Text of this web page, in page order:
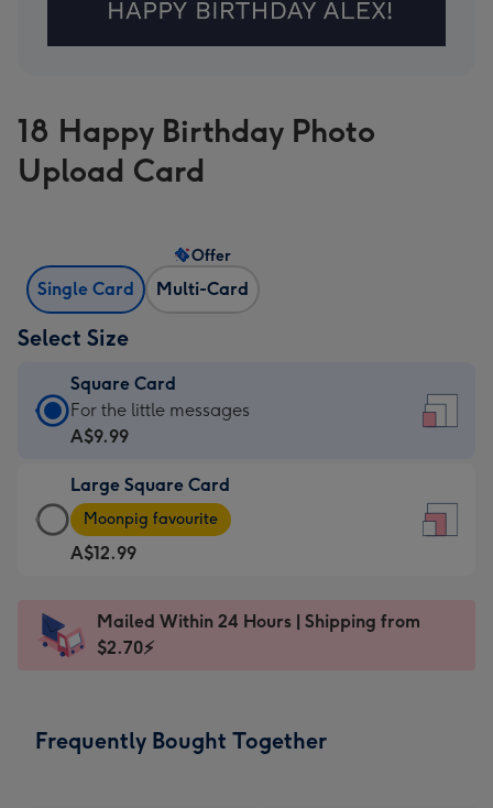
18 Happy Birthday Photo
Upload Card
Single Card Multi-Card
Offer
Select Size
Square Card
Square
Card
A$9.99
-
For
the
messages
-
150
For the little messages
A$9.99
Large Square Card
Large
Square
Card
A$12.99
-
Dimensions:
Moonpig favourite
A$12.99
Mailed Within 24 Hours | Shipping from
$2.70⚡
Frequently Bought Together